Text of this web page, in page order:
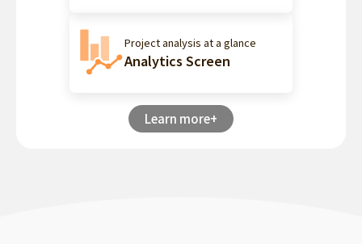
Project analysis at a glance
Analytics Screen
Learn more+